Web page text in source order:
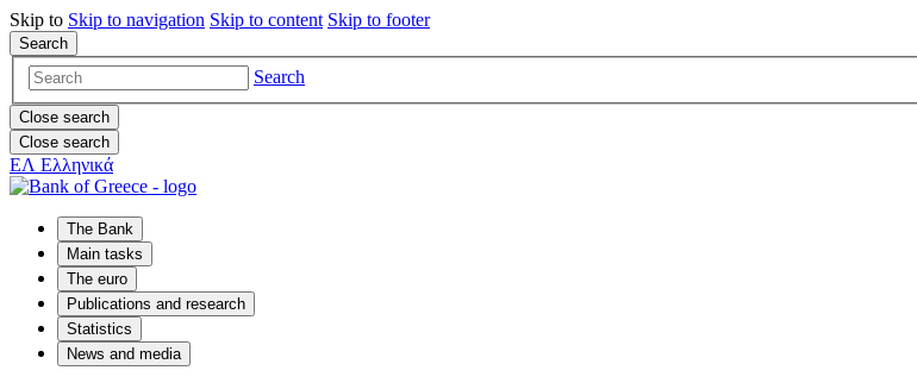
Skip to Skip to navigation Skip to content Skip to footer
Search
Search
Close search
Close search
ΕΛ Ελληνικά
The Bank
Main tasks
The euro
Publications and research
Statistics
News and media